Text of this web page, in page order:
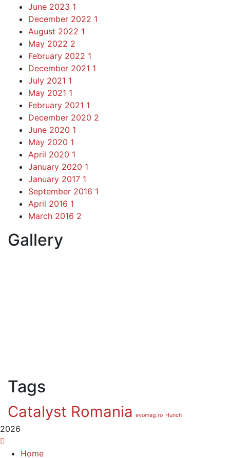
June 2023 1
December 2022 1
August 2022 1
May 2022 2
February 2022 1
December 2021 1
July 2021 1
May 2021 1
February 2021 1
December 2020 2
June 2020 1
May 2020 1
April 2020 1
January 2020 1
January 2017 1
September 2016 1
April 2016 1
March 2016 2
Gallery
Tags
Catalyst Romania evomag.ro Hunch
2026
Home